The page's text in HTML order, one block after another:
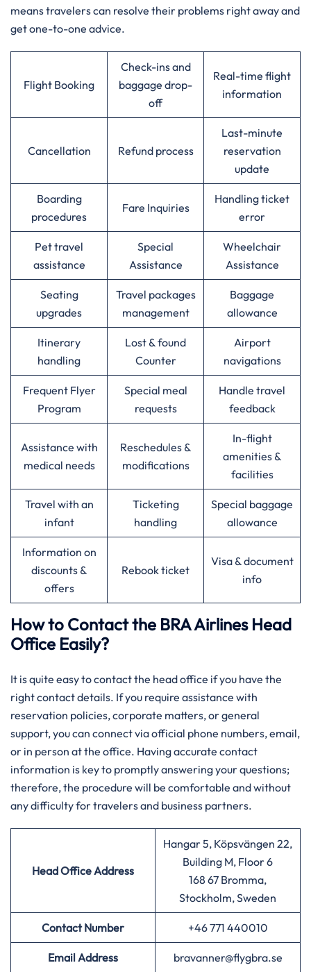
means travelers can resolve their problems right away and
get one-to-one advice.
Flight Booking
Check-ins and
baggage drop-
off
Real-time flight
information
Cancellation Refund process
Last-minute
reservation
update
Boarding
procedures
Fare Inquiries
Handling ticket
error
Pet travel
assistance
Special
Assistance
Wheelchair
Assistance
Seating
upgrades
Travel packages
management
Baggage
allowance
Itinerary
handling
Lost & found
Counter
Airport
navigations
Frequent Flyer
Program
Special meal
requests
Handle travel
feedback
Assistance with
medical needs
Reschedules &
modifications
In-flight
amenities &
facilities
Travel with an
infant
Ticketing
handling
Special baggage
allowance
Information on
discounts &
offers
Rebook ticket
Visa & document
info
How to Contact the BRA Airlines Head
Office Easily?
It is quite easy to contact the head office if you have the
right contact details. If you require assistance with
reservation policies, corporate matters, or general
support, you can connect via official phone numbers, email,
or in person at the office. Having accurate contact
information is key to promptly answering your questions;
therefore, the procedure will be comfortable and without
any difficulty for travelers and business partners.
Head Office Address
Hangar 5, Köpsvängen 22,
Building M, Floor 6
168 67 Bromma,
Stockholm, Sweden
Contact Number +46 771 440010
Email Address bravanner@flygbra.se